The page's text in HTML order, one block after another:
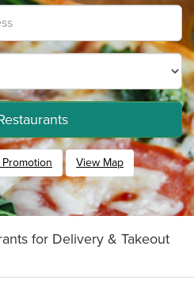
View Map
for Delivery & Takeout